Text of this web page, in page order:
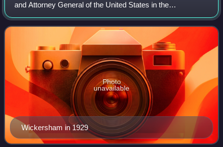
and Attorney General of the United States in the
administration of President William H. Taft. He returned to
government to serve in appointed position
Wickersham in 1929
Photo
unavailable